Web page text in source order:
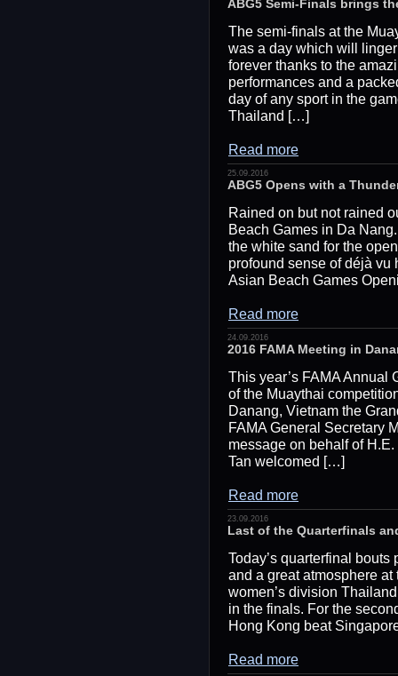
ABG5 Semi-Finals brings
The semi-finals at the
was a day which will
forever thanks to the
performances and a
day of any sport in the
Thailand […]
Read more
25.09.2016
ABG5 Opens with a
Rained on but not rained
Beach Games in Da
the white sand for the
profound sense of déjà
Asian Beach Games
Read more
24.09.2016
2016 FAMA Meeting in
This year’s FAMA Annual
of the Muaythai
Danang, Vietnam the
FAMA General Secretary
message on behalf of
Tan welcomed […]
Read more
23.09.2016
Last of the Quarterfinals
Today’s quarterfinal
and a great atmosphere
women’s division
in the finals. For the
Hong Kong beat
Read more